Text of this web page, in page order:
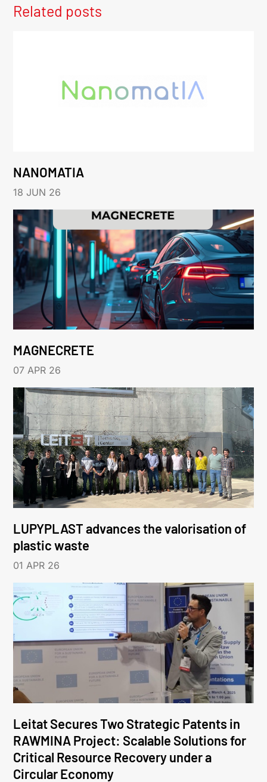
Related posts
NANOMATIA
18 JUN 26
MAGNECRETE
07 APR 26
LUPYPLAST advances the valorisation of
plastic waste
01 APR 26
Leitat Secures Two Strategic Patents in
RAWMINA Project: Scalable Solutions for
Critical Resource Recovery under a
Circular Economy